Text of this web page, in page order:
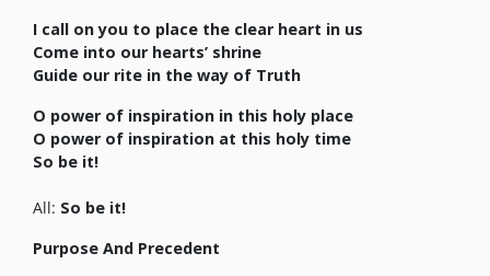
I call on you to place the clear heart in us
Come into our hearts’ shrine
Guide our rite in the way of Truth
O power of inspiration in this holy place
O power of inspiration at this holy time
So be it!
All: So be it!
Purpose And Precedent